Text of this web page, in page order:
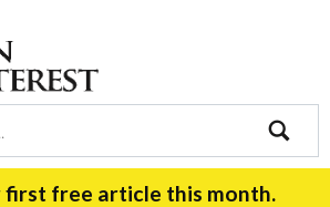
search
first free article this month.